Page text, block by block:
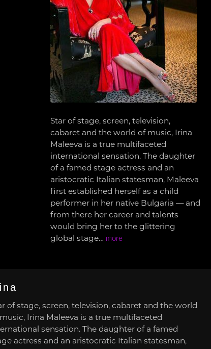
Star of stage, screen, television,
cabaret and the world of music, Irina
Maleeva is a true multifaceted
international sensation. The daughter
of a famed stage actress and an
aristocratic Italian statesman, Maleeva
first established herself as a child
performer in her native Bulgaria — and
from there her career and talents
would bring her to the glittering
global stage… more
of stage, screen, television, cabaret and the world
Irina Maleeva is a true multifaceted
sensation. The daughter of a famed
actress and an aristocratic Italian statesman,